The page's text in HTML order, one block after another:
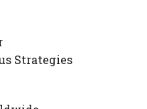
Strategies